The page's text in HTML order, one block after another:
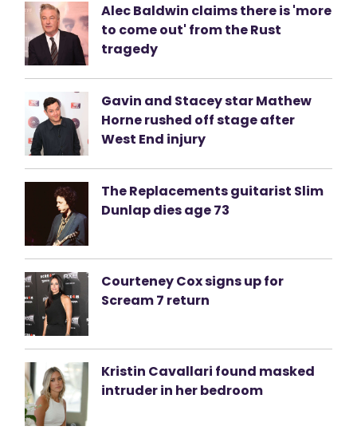
Alec Baldwin claims there is 'more
to come out' from the Rust
tragedy
Gavin and Stacey star Mathew
Horne rushed off stage after
West End injury
The Replacements guitarist Slim
Dunlap dies age 73
Courteney Cox signs up for
Scream 7 return
Kristin Cavallari found masked
intruder in her bedroom